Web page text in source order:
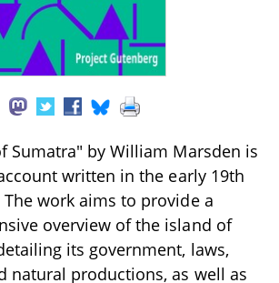
Sumatra" by William Marsden is
written in the early 19th
work aims to provide a
overview of the island of
its government, laws,
natural productions, as well as